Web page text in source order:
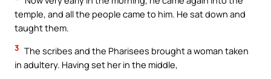
temple, and all the people came to him. He sat down and
taught them.
3 The scribes and the Pharisees brought a woman taken
in adultery. Having set her in the middle,